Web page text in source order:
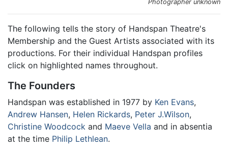
Photographer unknown
The following tells the story of Handspan Theatre's
Membership and the Guest Artists associated with its
productions. For their individual Handspan profiles
click on highlighted names throughout.
The Founders
Handspan was established in 1977 by Ken Evans,
Andrew Hansen, Helen Rickards, Peter J.Wilson,
Christine Woodcock and Maeve Vella and in absentia
at the time Philip Lethlean.